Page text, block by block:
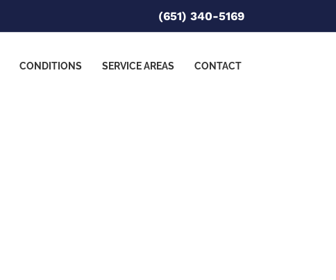
(651) 340-5169
CONDITIONS SERVICE AREAS CONTACT